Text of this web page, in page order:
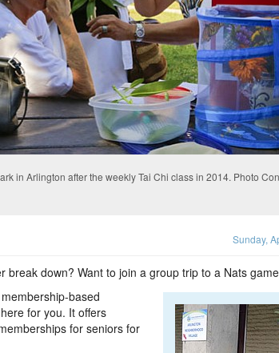
in Arlington after the weekly Tai Chi class in 2014. Photo
Sunday,
break down? Want to join a group trip to a Nats
based
for you. It offers
for seniors for